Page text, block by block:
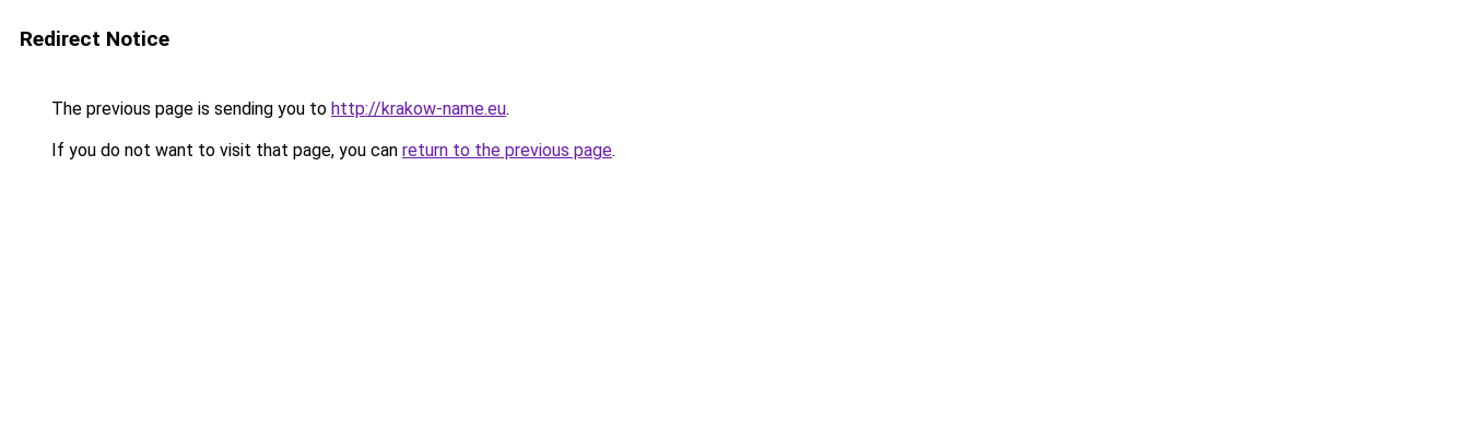
Redirect Notice
The previous page is sending you to http://krakow-name.eu.
If you do not want to visit that page, you can return to the previous page.